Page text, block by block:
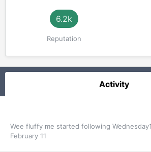
6.2k
Reputation
Activity
Wee fluffy me started following
February 11